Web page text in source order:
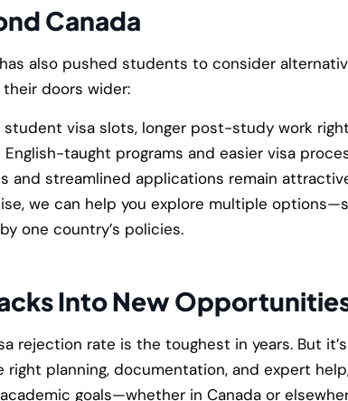
Canada
also pushed students to consider
doors wider:
student visa slots, longer post-study work
English-taught programs and easier visa
and streamlined applications remain
we can help you explore multiple
one country’s policies.
Into New
rejection rate is the toughest in years. But
planning, documentation, and expert
goals—whether in Canada or